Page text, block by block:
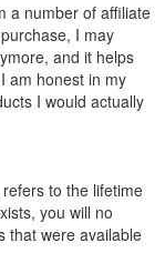
a number of affiliate
I may
and it helps
am honest in my
I would actually
to the lifetime
you will no
that were available